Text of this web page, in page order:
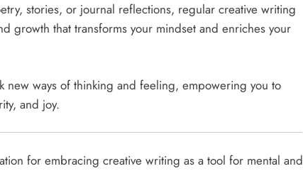
stories, or journal reflections, regular creative writing
growth that transforms your mindset and enriches your
ways of thinking and feeling, empowering you to
and joy.
for embracing creative writing as a tool for mental and